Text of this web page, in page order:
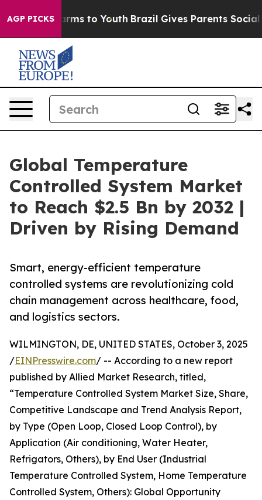
AGP PICKS
Harms to Youth Brazil Gives Parents Social
Global Temperature
Controlled System Market
to Reach $2.5 Bn by 2032 |
Driven by Rising Demand
Smart, energy-efficient temperature
controlled systems are revolutionizing cold
chain management across healthcare, food,
and logistics sectors.
WILMINGTON, DE, UNITED STATES, October 3, 2025
/EINPresswire.com/ -- According to a new report
published by Allied Market Research, titled,
“Temperature Controlled System Market Size, Share,
Competitive Landscape and Trend Analysis Report,
by Type (Open Loop, Closed Loop Control), by
Application (Air conditioning, Water Heater,
Refrigators, Others), by End User (Industrial
Temperature Controlled System, Home Temperature
Controlled System, Others): Global Opportunity